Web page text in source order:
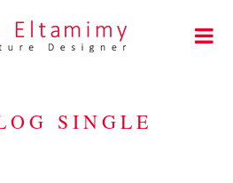
SINGLE